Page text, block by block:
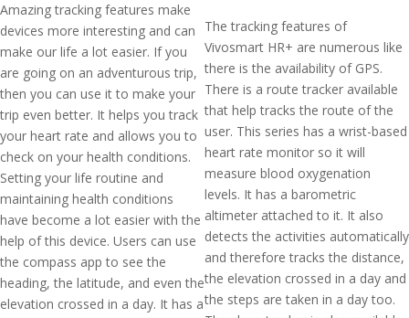
Amazing tracking features make
devices more interesting and can
make our life a lot easier. If you
are going on an adventurous trip,
then you can use it to make your
trip even better. It helps you track
your heart rate and allows you to
check on your health conditions.
Setting your life routine and
maintaining health conditions
have become a lot easier with the
help of this device. Users can use
the compass app to see the
heading, the latitude, and even the
elevation crossed in a day. It has a
The tracking features of
Vivosmart HR+ are numerous like
there is the availability of GPS.
There is a route tracker available
that help tracks the route of the
user. This series has a wrist-based
heart rate monitor so it will
measure blood oxygenation
levels. It has a barometric
altimeter attached to it. It also
detects the activities automatically
and therefore tracks the distance,
the elevation crossed in a day and
the steps are taken in a day too.